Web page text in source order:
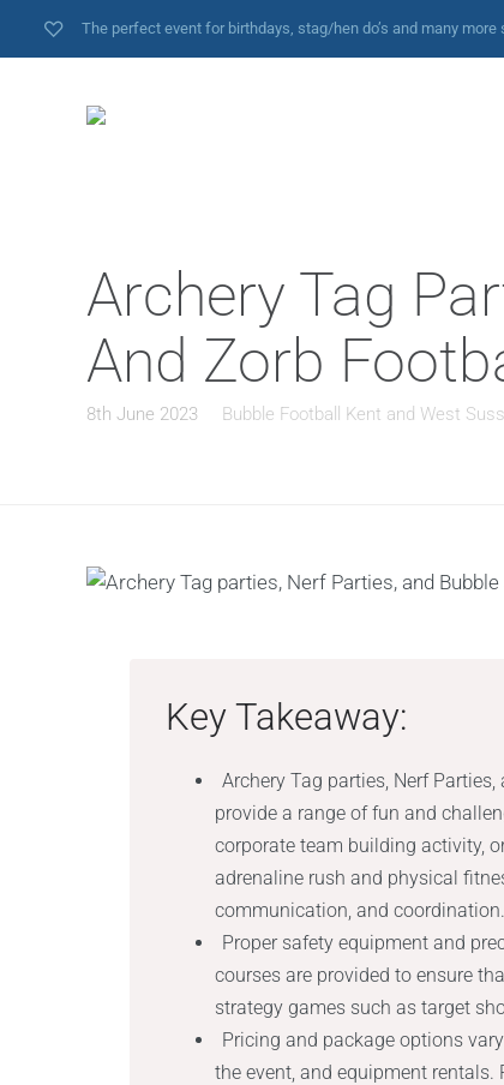
The perfect event for birthdays, stag/hen do’s and many
Archery Tag
And Zorb
8th June 2023 Bubble Football Kent and West
Key Takeaway:
Archery Tag parties, Nerf
provide a range of fun and
corporate team building activity,
adrenaline rush and physical
communication, and coordination.
Proper safety equipment and
courses are provided to ensure
strategy games such as target
Pricing and package options
the event, and equipment